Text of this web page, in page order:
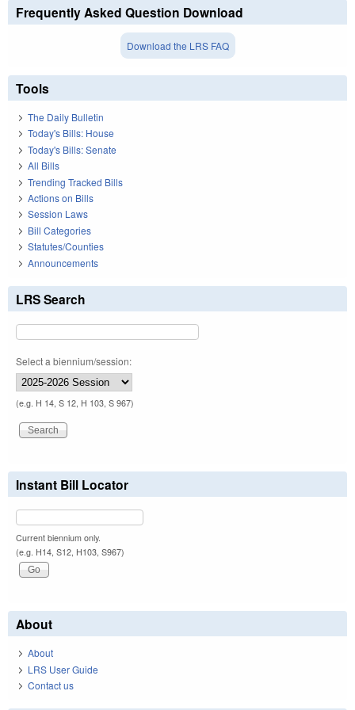
Frequently Asked Question Download
Download the LRS FAQ
Tools
The Daily Bulletin
Today's Bills: House
Today's Bills: Senate
All Bills
Trending Tracked Bills
Actions on Bills
Session Laws
Bill Categories
Statutes/Counties
Announcements
LRS Search
Select a biennium/session:
(e.g. H 14, S 12, H 103, S 967)
Instant Bill Locator
Current biennium only.
(e.g. H14, S12, H103, S967)
About
About
LRS User Guide
Contact us